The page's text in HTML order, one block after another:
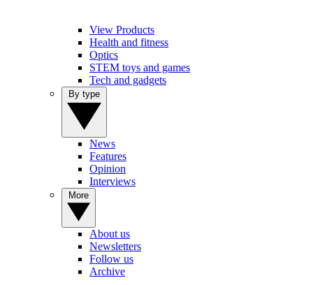
View Products
Health and fitness
Optics
STEM toys and games
Tech and gadgets
News
Features
Opinion
Interviews
About us
Newsletters
Follow us
Archive